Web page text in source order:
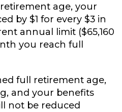
age, your
by $1 for every $3 in
annual limit ($65,160
you reach full
full retirement age,
and your benefits
not be reduced